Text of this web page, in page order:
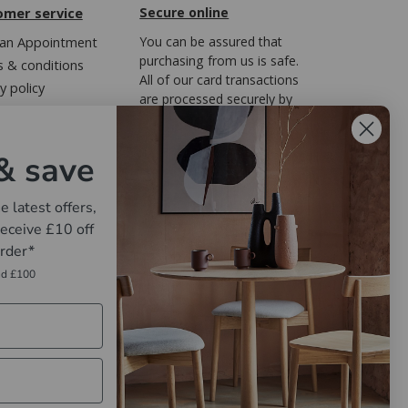
service
Appointment
& conditions
policy
Secure online
You can be assured that
purchasing from us is safe.
All of our card transactions
are processed securely by
FreedomPay.
save
latest offers,
£10 off
£100